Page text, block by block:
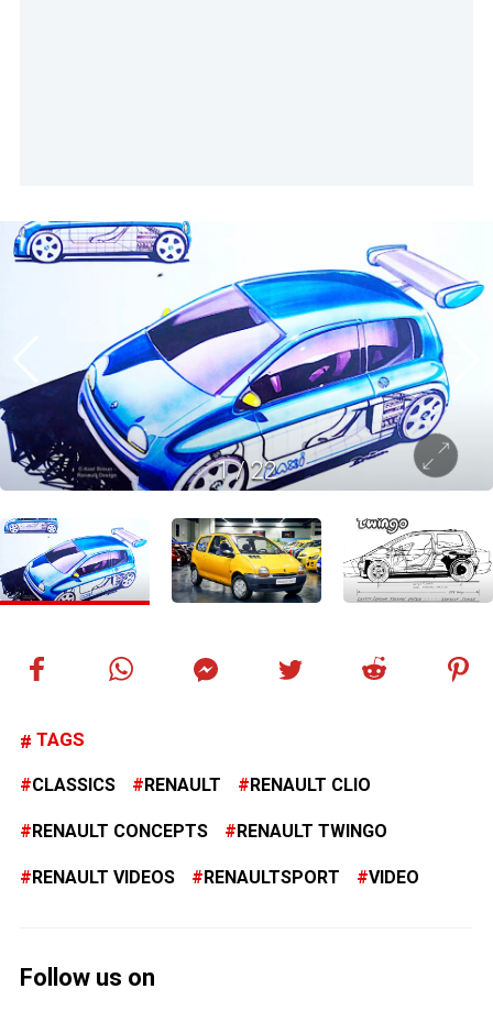
1/22
TAGS
CLASSICS RENAULT RENAULT CLIO
RENAULT CONCEPTS RENAULT TWINGO
RENAULT VIDEOS RENAULTSPORT VIDEO
Follow us on